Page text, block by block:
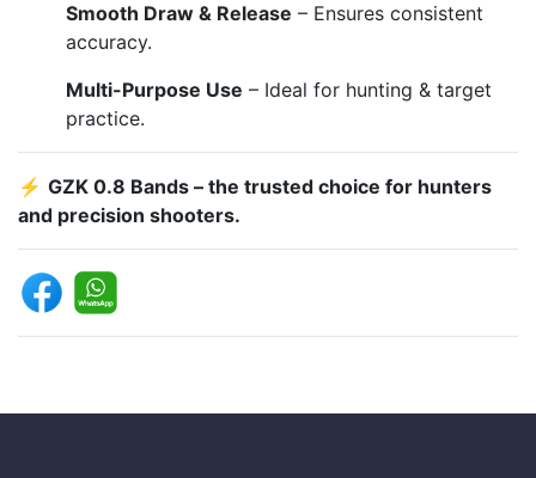
Smooth Draw & Release – Ensures consistent
accuracy.
Multi-Purpose Use – Ideal for hunting & target
practice.
⚡ GZK 0.8 Bands – the trusted choice for hunters
and precision shooters.